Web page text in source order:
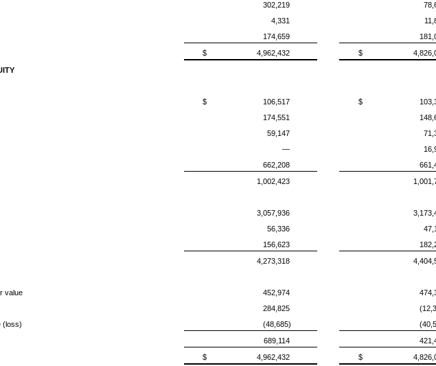
302,219
4,331
174,659
$ 4,962,432 $
$ 106,517 $
174,551
59,147
—
662,208
1,002,423
3,057,936
56,336
156,623
4,273,318
value
452,974
284,825
(loss)
(48,685)
689,114
$ 4,962,432 $